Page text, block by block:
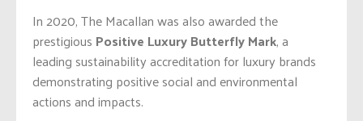
In 2020, The Macallan was also awarded the
prestigious Positive Luxury Butterfly Mark, a
leading sustainability accreditation for luxury brands
demonstrating positive social and environmental
actions and impacts.